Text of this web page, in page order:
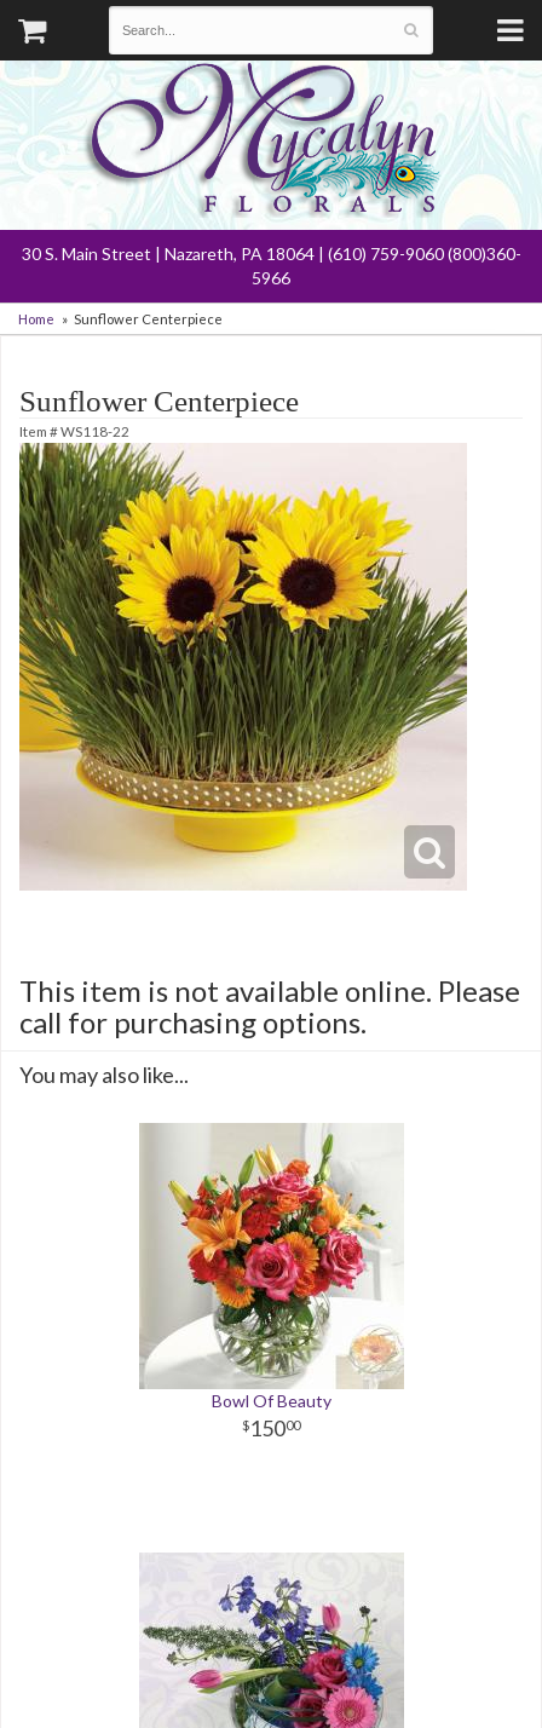
30 S. Main Street | Nazareth, PA 18064 | (610) 759-9060 (800)360-
5966
Home Sunflower Centerpiece
Sunflower Centerpiece
Item #WS118-22
This item is not available online. Please
call for purchasing options.
You may also like...
Bowl Of Beauty
15000